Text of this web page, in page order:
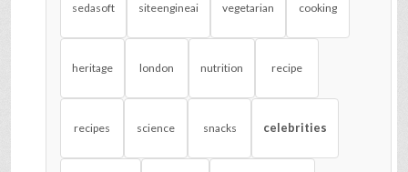
sedasoft siteengineai vegetarian cooking
heritage london nutrition recipe
recipes science snacks celebrities